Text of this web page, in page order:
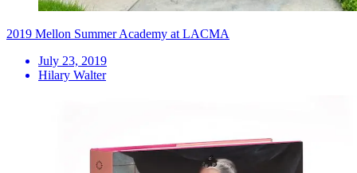
2019 Mellon Summer Academy at LACMA
July 23, 2019
Hilary Walter